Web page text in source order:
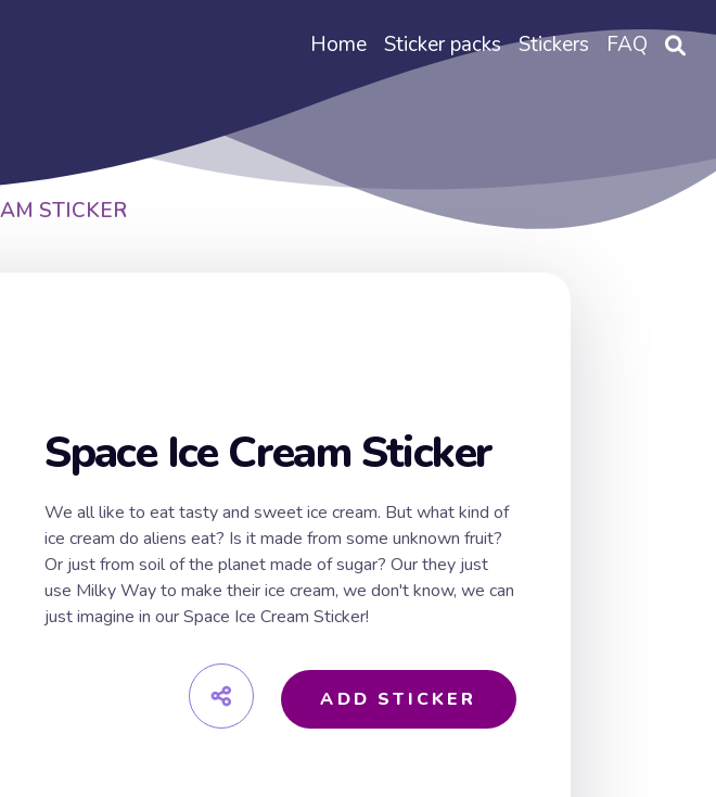
Home Sticker packs Stickers FAQ
STICKER
Space Ice Cream Sticker
We all like to eat tasty and sweet ice cream. But what kind of
ice cream do aliens eat? Is it made from some unknown fruit?
Or just from soil of the planet made of sugar? Our they just
use Milky Way to make their ice cream, we don't know, we can
just imagine in our Space Ice Cream Sticker!
ADD STICKER